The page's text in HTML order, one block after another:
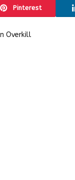
Pinterest